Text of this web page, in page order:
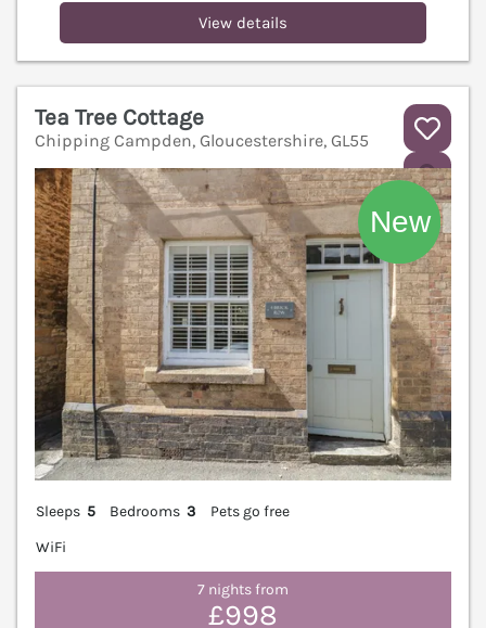
View details
Tea Tree Cottage
Chipping Campden, Gloucestershire, GL55
Sleeps 5 Bedrooms 3
Pets go free
WiFi
7 nights from
£998